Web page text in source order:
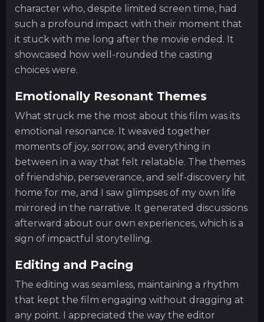
character who, despite limited screen time, had
such a profound impact with their moment that
it stuck with me long after the movie ended. It
showcased how well-rounded the casting
choices were.
Emotionally Resonant Themes
What struck me the most about this film was its
emotional resonance. It weaved together
moments of joy, sorrow, and everything in
between in a way that felt relatable. The themes
of friendship, perseverance, and self-discovery hit
home for me, and I saw glimpses of my own life
mirrored in the narrative. It generated discussions
afterward about our own experiences, which is a
sign of impactful storytelling.
Editing and Pacing
The editing was seamless, maintaining a rhythm
that kept the film engaging without dragging at
any point. I appreciated the way the editor